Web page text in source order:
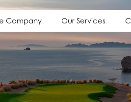
Company Our Services